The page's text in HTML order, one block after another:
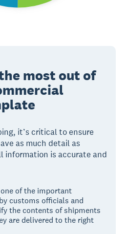
most out of
it’s critical to ensure
as much detail as
information is accurate and
of the important
customs officials and
the contents of shipments
are delivered to the right